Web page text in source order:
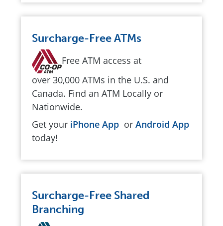
Surcharge-Free ATMs
Free ATM access at
over 30,000 ATMs in the U.S. and
Canada. Find an ATM Locally or
Nationwide.
Get your iPhone App or Android App
today!
Surcharge-Free Shared
Branching